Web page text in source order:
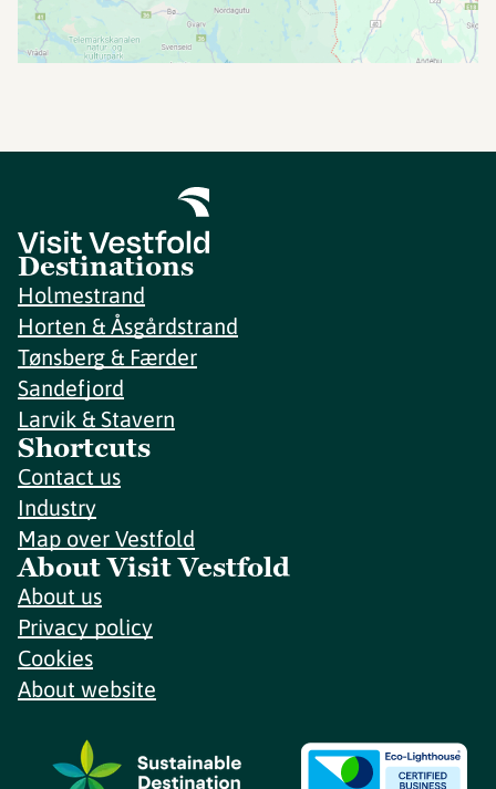
Destinations
Holmestrand
Horten & Åsgårdstrand
Tønsberg & Færder
Sandefjord
Larvik & Stavern
Shortcuts
Contact us
Industry
Map over Vestfold
About Visit Vestfold
About us
Privacy policy
Cookies
About website